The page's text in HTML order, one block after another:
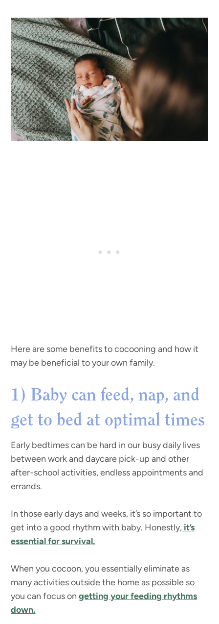
Here are some benefits to cocooning and how it
may be beneficial to your own family.
1) Baby can feed, nap, and
get to bed at optimal times
Early bedtimes can be hard in our busy daily lives
between work and daycare pick-up and other
after-school activities, endless appointments and
errands.
In those early days and weeks, it’s so important to
get into a good rhythm with baby. Honestly, it’s
essential for survival.
When you cocoon, you essentially eliminate as
many activities outside the home as possible so
you can focus ongetting your feeding rhythms
down.